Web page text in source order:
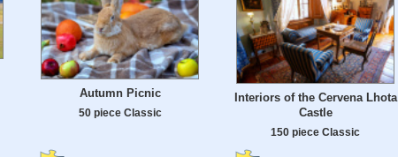
Autumn Picnic
50 piece Classic
Interiors of the Cervena Lhota
Castle
150 piece Classic